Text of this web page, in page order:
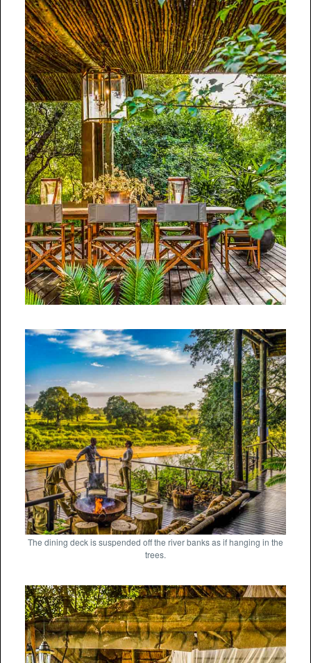
The dining deck is suspended off the river banks as if hanging in the
trees.